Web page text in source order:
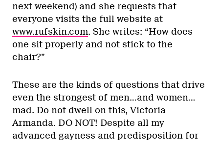
next weekend) and she requests that
everyone visits the full website at
www.rufskin.com. She writes: “How does
one sit properly and not stick to the
chair?”
These are the kinds of questions that drive
even the strongest of men…and women…
mad. Do not dwell on this, Victoria
Armanda. DO NOT! Despite all my
advanced gayness and predisposition for